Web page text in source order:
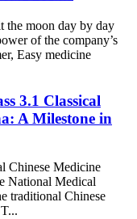
the moon day by day
of the company’s
Easy medicine
3.1 Classical
A Milestone in
Chinese Medicine
National Medical
traditional Chinese